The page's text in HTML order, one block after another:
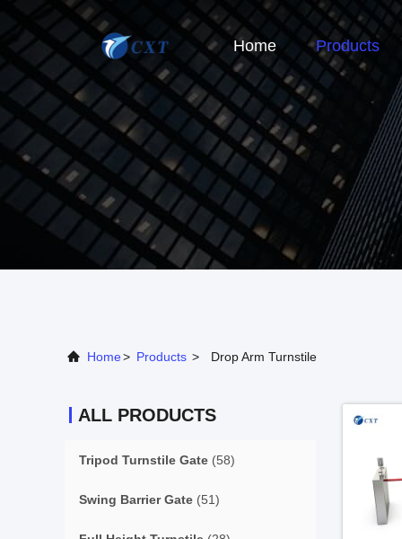
Home Products
Home> Products > Drop Arm Turnstile
ALL PRODUCTS
Tripod Turnstile Gate (58)
Swing Barrier Gate (51)